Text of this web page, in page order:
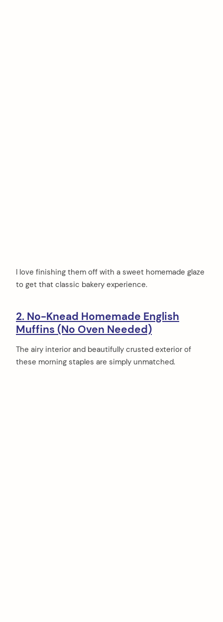
I love finishing them off with a sweet homemade glaze
to get that classic bakery experience.
2. No-Knead Homemade English
Muffins (No Oven Needed)
The airy interior and beautifully crusted exterior of
these morning staples are simply unmatched.